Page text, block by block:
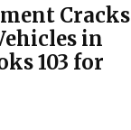
Cracks
in
103 for